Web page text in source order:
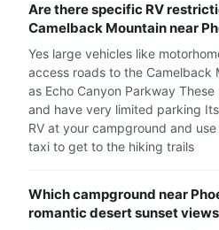
Are there specific RV
Camelback Mountain near
Yes large vehicles like
access roads to the Camelback
as Echo Canyon Parkway
and have very limited parking
RV at your campground and
taxi to get to the hiking trails
Which campground near
romantic desert sunset views